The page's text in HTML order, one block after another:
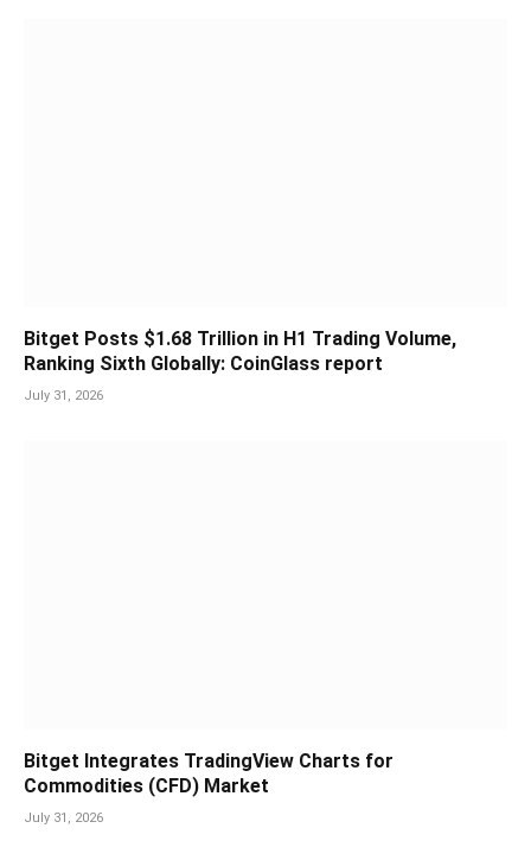
Bitget Posts $1.68 Trillion in H1 Trading Volume,
Ranking Sixth Globally: CoinGlass report
July 31, 2026
Bitget Integrates TradingView Charts for
Commodities (CFD) Market
July 31, 2026